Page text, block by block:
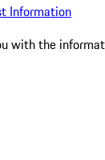
Information
with the